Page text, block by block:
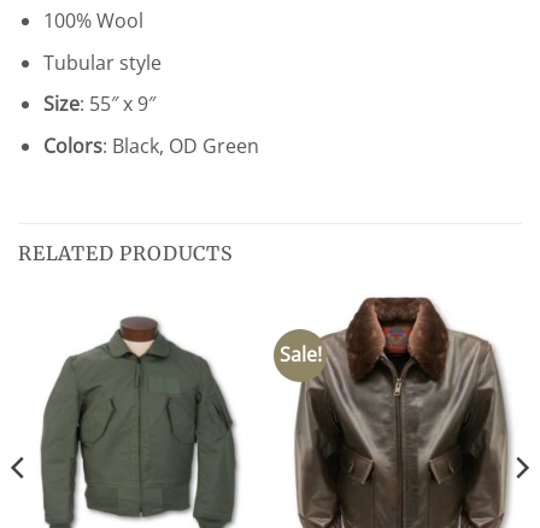
100% Wool
Tubular style
Size: 55″ x 9″
Colors: Black, OD Green
RELATED PRODUCTS
Sale!